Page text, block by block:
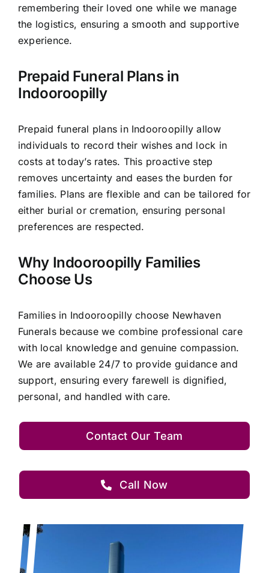
remembering their loved one while we manage
the logistics, ensuring a smooth and supportive
experience.
Prepaid Funeral Plans in
Indooroopilly
Prepaid funeral plans in Indooroopilly allow
individuals to record their wishes and lock in
costs at today’s rates. This proactive step
removes uncertainty and eases the burden for
families. Plans are flexible and can be tailored for
either burial or cremation, ensuring personal
preferences are respected.
Why Indooroopilly Families
Choose Us
Families in Indooroopilly choose Newhaven
Funerals because we combine professional care
with local knowledge and genuine compassion.
We are available 24/7 to provide guidance and
support, ensuring every farewell is dignified,
personal, and handled with care.
Contact Our Team
Call Now